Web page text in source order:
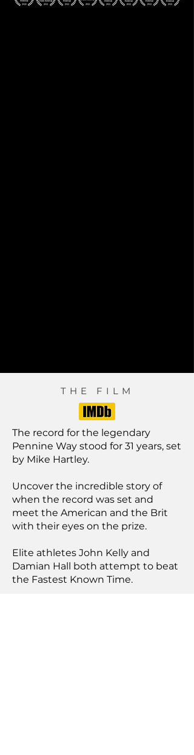
THE FILM
The record for the legendary
Pennine Way stood for 31 years, set
by Mike Hartley.
Uncover the incredible story of
when the record was set and
meet the American and the Brit
with their eyes on the prize.
Elite athletes John Kelly and
Damian Hall both attempt to beat
the Fastest Known Time.